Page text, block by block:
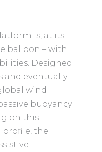
is, at its
balloon – with
Designed
and eventually
wind
buoyancy
on this
profile, the